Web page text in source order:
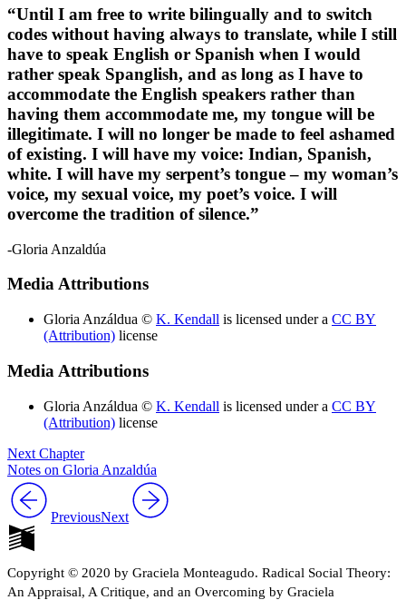
Reset to Defaults
“Until I am free to write bilingually and to switch
codes without having always to translate, while I still
have to speak English or Spanish when I would
rather speak Spanglish, and as long as I have to
accommodate the English speakers rather than
having them accommodate me, my tongue will be
illegitimate. I will no longer be made to feel ashamed
of existing. I will have my voice: Indian, Spanish,
white. I will have my serpent’s tongue – my woman’s
voice, my sexual voice, my poet’s voice. I will
overcome the tradition of silence.”
-Gloria Anzaldúa
Media Attributions
Gloria Anzáldua © K. Kendall is licensed under a CC BY
(Attribution) license
Media Attributions
Gloria Anzáldua © K. Kendall is licensed under a CC BY
(Attribution) license
Next Chapter
Notes on Gloria Anzaldúa
PreviousNext
Copyright © 2020 by Graciela Monteagudo. Radical Social Theory:
An Appraisal, A Critique, and an Overcoming by Graciela